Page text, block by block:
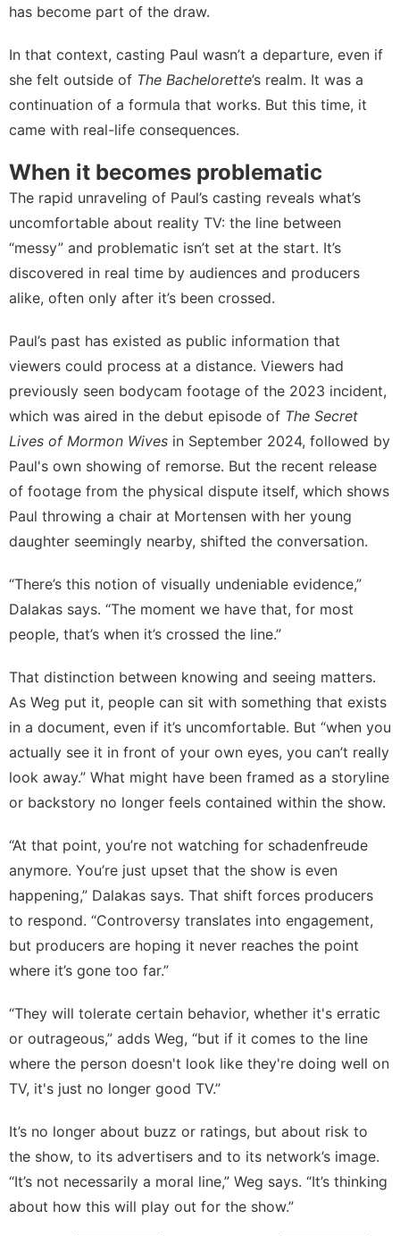
has become part of the draw.
In that context, casting Paul wasn’t a departure, even if
she felt outside of The Bachelorette’s realm. It was a
continuation of a formula that works. But this time, it
came with real-life consequences.
When it becomes problematic
The rapid unraveling of Paul’s casting reveals what’s
uncomfortable about reality TV: the line between
“messy” and problematic isn’t set at the start. It’s
discovered in real time by audiences and producers
alike, often only after it’s been crossed.
Paul’s past has existed as public information that
viewers could process at a distance. Viewers had
previously seen bodycam footage of the 2023 incident,
which was aired in the debut episode of The Secret
Lives of Mormon Wives in September 2024, followed by
Paul's own showing of remorse. But the recent release
of footage from the physical dispute itself, which shows
Paul throwing a chair at Mortensen with her young
daughter seemingly nearby, shifted the conversation.
“There’s this notion of visually undeniable evidence,”
Dalakas says. “The moment we have that, for most
people, that’s when it’s crossed the line.”
That distinction between knowing and seeing matters.
As Weg put it, people can sit with something that exists
in a document, even if it’s uncomfortable. But “when you
actually see it in front of your own eyes, you can’t really
look away.” What might have been framed as a storyline
or backstory no longer feels contained within the show.
“At that point, you’re not watching for schadenfreude
anymore. You’re just upset that the show is even
happening,” Dalakas says. That shift forces producers
to respond. “Controversy translates into engagement,
but producers are hoping it never reaches the point
where it’s gone too far.”
“They will tolerate certain behavior, whether it's erratic
or outrageous,” adds Weg, “but if it comes to the line
where the person doesn't look like they're doing well on
TV, it's just no longer good TV.”
It’s no longer about buzz or ratings, but about risk to
the show, to its advertisers and to its network’s image.
“It’s not necessarily a moral line,” Weg says. “It’s thinking
about how this will play out for the show.”